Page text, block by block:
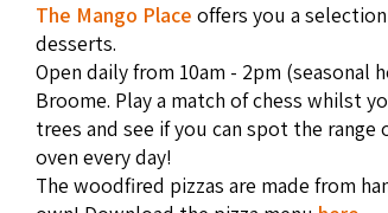
The Man­go Place offers you a
desserts.
Open daily from 10am - 2pm (seasonal
Broome. Play a match of chess whilst
trees and see if you can spot the
oven every day!
The woodfired pizzas are made from